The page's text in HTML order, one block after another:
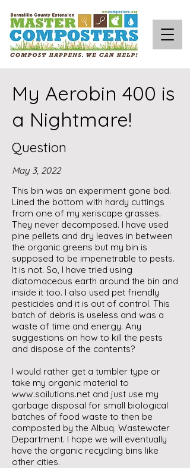
My Aerobin 400 is
a Nightmare!
Question
May 3, 2022
This bin was an experiment gone bad.
Lined the bottom with hardy cuttings
from one of my xeriscape grasses.
They never decomposed. I have used
pine pellets and dry leaves in between
the organic greens but my bin is
supposed to be impenetrable to pests.
It is not. So, I have tried using
diatomaceous earth around the bin and
inside it too. I also used pet friendly
pesticides and it is out of control. This
batch of debris is useless and was a
waste of time and energy. Any
suggestions on how to kill the pests
and dispose of the contents?
I would rather get a tumbler type or
take my organic material to
www.soilutions.net and just use my
garbage disposal for small biological
batches of food waste to then be
composted by the Albuq. Wastewater
Department. I hope we will eventually
have the organic recycling bins like
other cities.